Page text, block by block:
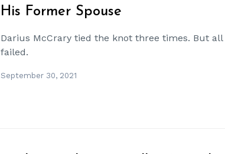
His Former Spouse
Darius McCrary tied the knot three times. But all
failed.
September 30, 2021